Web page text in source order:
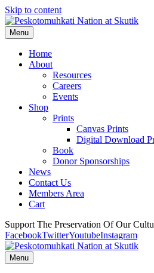
Skip to content
Menu
Home
About
Resources
Careers
Events
Shop
Prints
Canvas Prints
Digital Download
Book
Donor Sponsorships
News
Contact Us
Members Area
Cart
Support The Preservation Of Our
FacebookTwitterYoutubeInstagram
Menu